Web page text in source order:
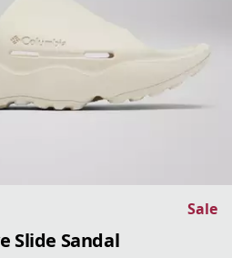
Sale
Slide Sandal